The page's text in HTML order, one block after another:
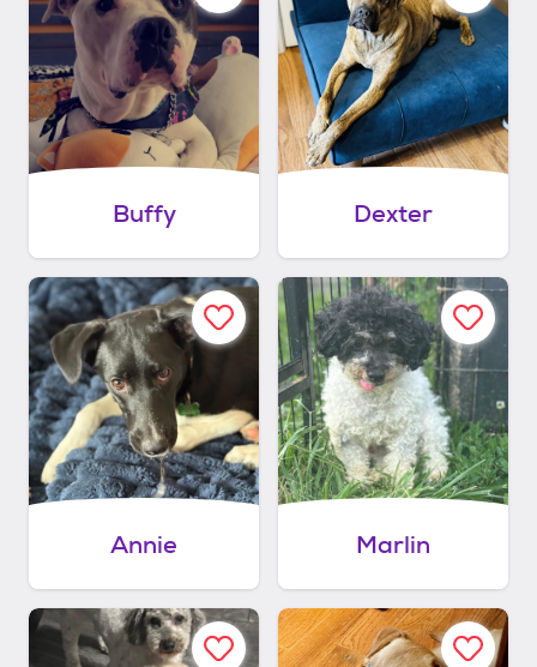
Buffy Dexter
Annie Marlin